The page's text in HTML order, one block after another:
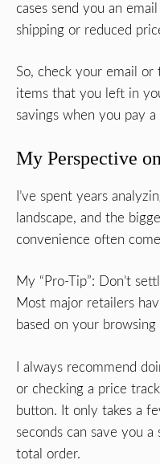
cases send you an
shipping or reduced
So, check your email
items that you left in
savings when you pay
My Perspective
I’ve spent years
landscape, and the
convenience often
My “Pro-Tip”: Don’t
Most major retailers
based on your
I always recommend
or checking a price
button. It only takes a
seconds can save you
total order.